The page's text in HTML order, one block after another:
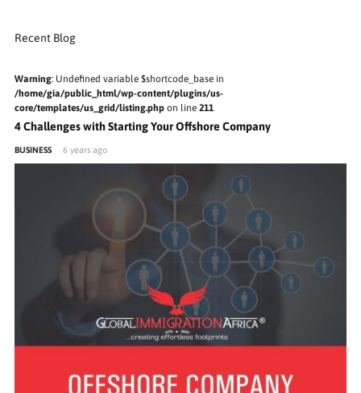
Recent Blog
Warning: Undefined variable $shortcode_base in
/home/gia/public_html/wp-content/plugins/us-
core/templates/us_grid/listing.php on line 211
4 Challenges with Starting Your Offshore Company
BUSINESS 6 years ago